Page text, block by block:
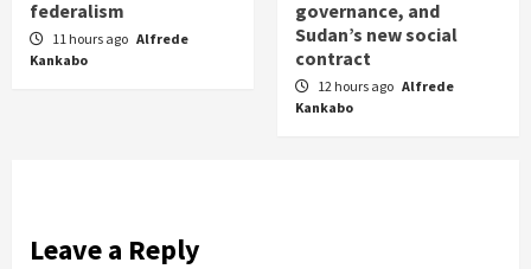
federalism
11 hours ago Alfrede
Kankabo
governance, and
Sudan’s new social
contract
12 hours ago Alfrede
Kankabo
Leave a Reply